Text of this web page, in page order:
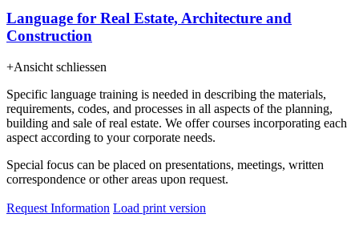
Language for Real Estate, Architecture and
Construction
+Ansicht schliessen
Specific language training is needed in describing the materials,
requirements, codes, and processes in all aspects of the planning,
building and sale of real estate. We offer courses incorporating each
aspect according to your corporate needs.
Special focus can be placed on presentations, meetings, written
correspondence or other areas upon request.
Request Information Load print version